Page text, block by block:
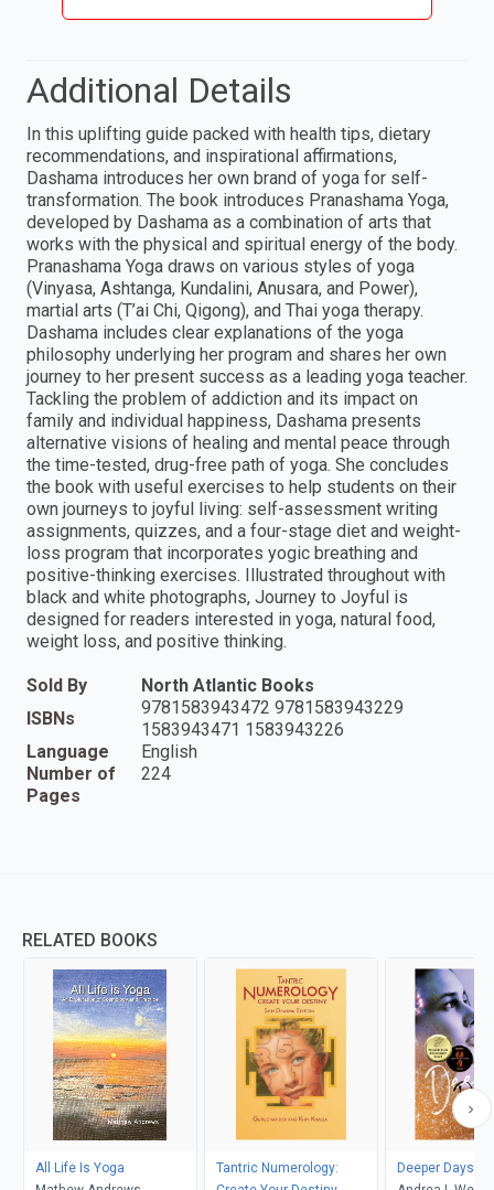
Additional Details
In this uplifting guide packed with health tips, dietary
recommendations, and inspirational affirmations,
Dashama introduces her own brand of yoga for self-
transformation. The book introduces Pranashama Yoga,
developed by Dashama as a combination of arts that
works with the physical and spiritual energy of the body.
Pranashama Yoga draws on various styles of yoga
(Vinyasa, Ashtanga, Kundalini, Anusara, and Power),
martial arts (T’ai Chi, Qigong), and Thai yoga therapy.
Dashama includes clear explanations of the yoga
philosophy underlying her program and shares her own
journey to her present success as a leading yoga teacher.
Tackling the problem of addiction and its impact on
family and individual happiness, Dashama presents
alternative visions of healing and mental peace through
the time-tested, drug-free path of yoga. She concludes
the book with useful exercises to help students on their
own journeys to joyful living: self-assessment writing
assignments, quizzes, and a four-stage diet and weight-
loss program that incorporates yogic breathing and
positive-thinking exercises. Illustrated throughout with
black and white photographs, Journey to Joyful is
designed for readers interested in yoga, natural food,
weight loss, and positive thinking.
Sold By
North Atlantic Books
ISBNs
9781583943472 9781583943229
1583943471 1583943226
Language
English
Number of
Pages
224
RELATED BOOKS
All Life Is Yoga
Tantric Numerology:
Deeper Days